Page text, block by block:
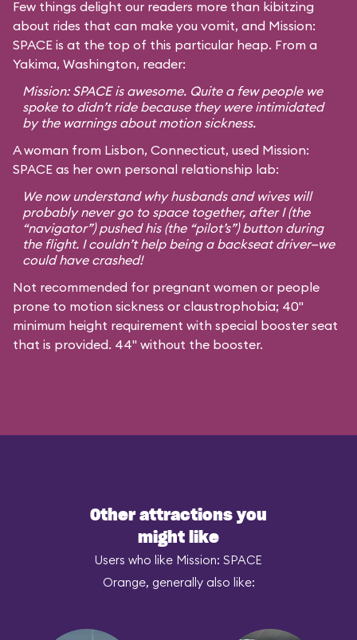
Few things delight our readers more than kibitzing
about rides that can make you vomit, and Mission:
SPACE is at the top of this particular heap. From a
Yakima, Washington, reader:
Mission: SPACE is awesome. Quite a few people we
spoke to didn’t ride because they were intimidated
by the warnings about motion sickness.
A woman from Lisbon, Connecticut, used Mission:
SPACE as her own personal relationship lab:
We now understand why husbands and wives will
probably never go to space together, after I (the
“navigator”) pushed his (the “pilot’s”) button during
the flight. I couldn’t help being a backseat driver—we
could have crashed!
Not recommended for pregnant women or people
prone to motion sickness or claustrophobia; 40"
minimum height requirement with special booster seat
that is provided. 44" without the booster.
Other attractions you
might like
Users who like Mission: SPACE
Orange, generally also like: